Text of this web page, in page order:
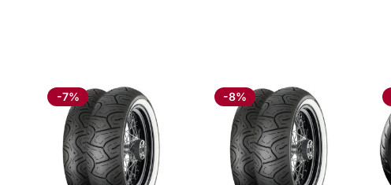
-7% -8%